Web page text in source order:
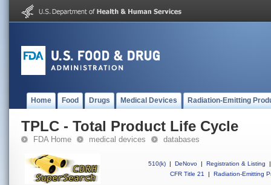
Home Food Drugs Medical Devices Radiation-Emitting
TPLC - Total Product Life Cycle
FDA Home medical devices databases
510(k) | DeNovo | Registration & Listing
|
CFR Title 21
| Radiation-Emitting